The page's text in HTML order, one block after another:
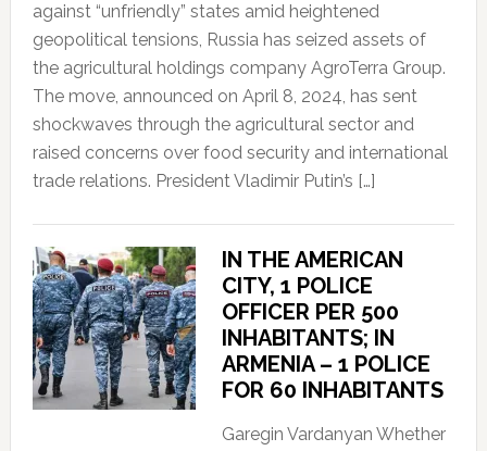
against “unfriendly” states amid heightened
geopolitical tensions, Russia has seized assets of
the agricultural holdings company AgroTerra Group.
The move, announced on April 8, 2024, has sent
shockwaves through the agricultural sector and
raised concerns over food security and international
trade relations. President Vladimir Putin’s […]
IN THE AMERICAN
CITY, 1 POLICE
OFFICER PER 500
INHABITANTS; IN
ARMENIA – 1 POLICE
FOR 60 INHABITANTS
Garegin Vardanyan Whether